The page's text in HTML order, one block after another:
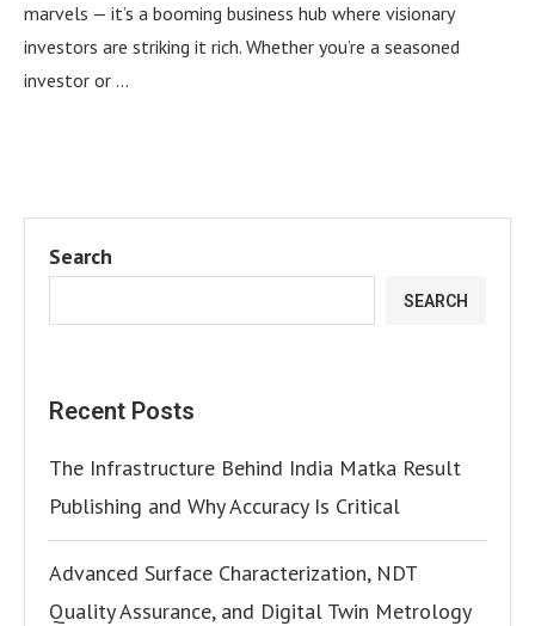
marvels — it’s a booming business hub where visionary
investors are striking it rich. Whether you’re a seasoned
investor or …
Search
SEARCH
Recent Posts
The Infrastructure Behind India Matka Result
Publishing and Why Accuracy Is Critical
Advanced Surface Characterization, NDT
Quality Assurance, and Digital Twin Metrology